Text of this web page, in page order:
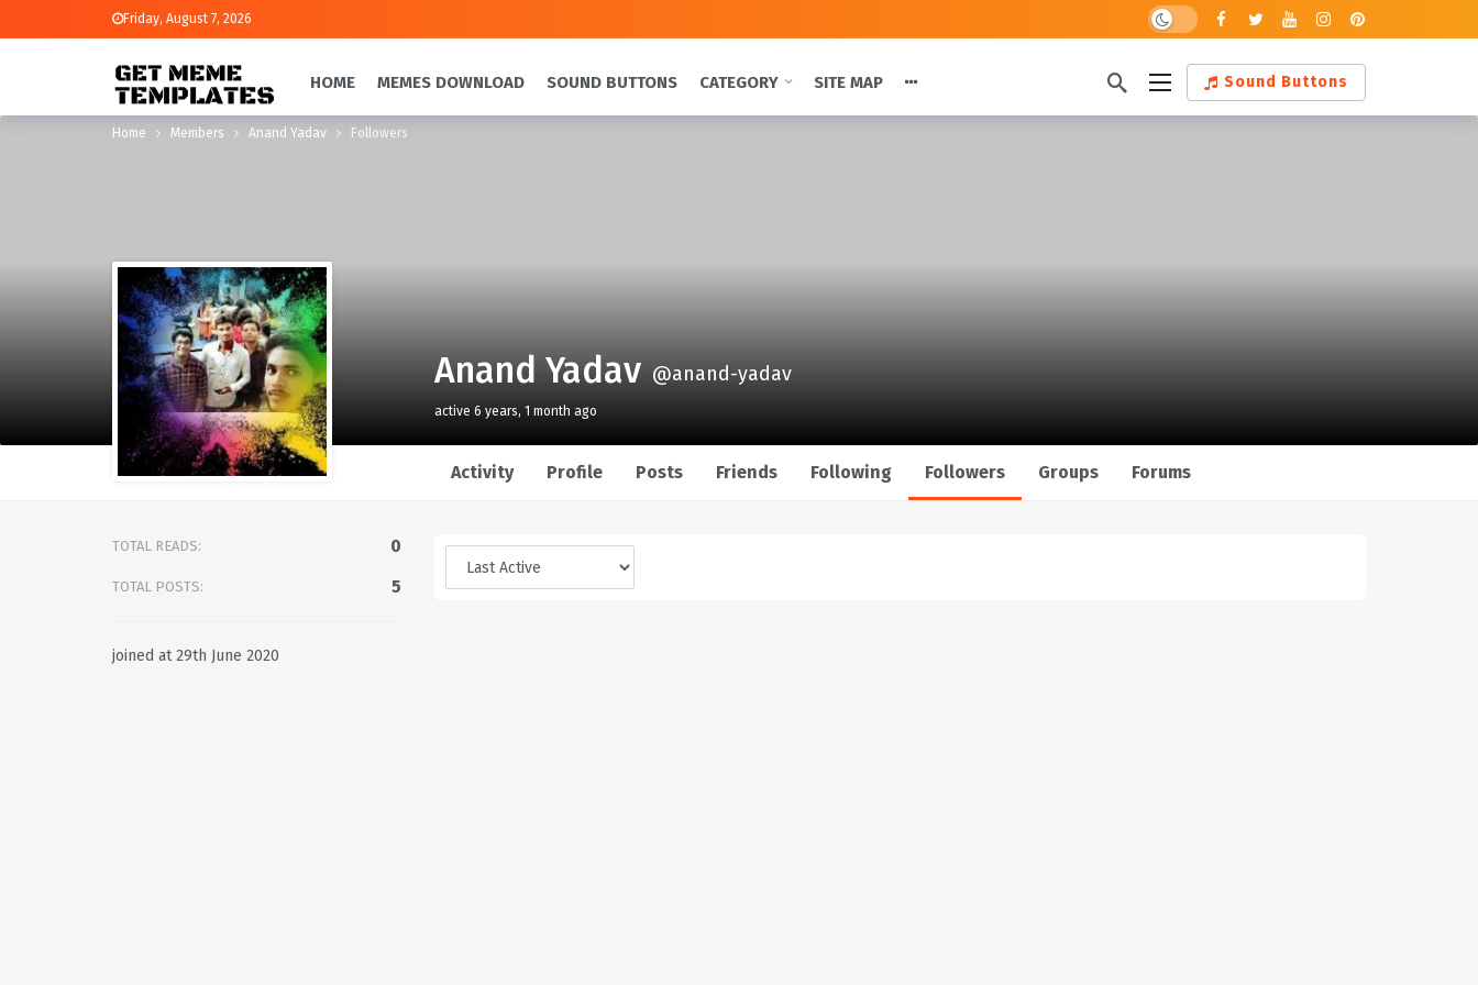
Friday, August 7, 2026 Dark mode
HOME MEMES DOWNLOAD SOUND BUTTONS CATEGORY SITE MAP Sound Buttons
Home Members Anand Yadav Followers
Anand Yadav @anand-yadav
active 6 years, 1 month ago
Activity Profile Posts Friends Following Followers Groups Forums
TOTAL READS: 0
TOTAL POSTS: 5
joined at 29th June 2020